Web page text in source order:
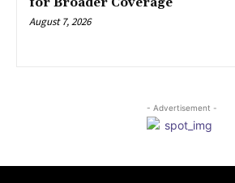
August 7, 2026
- Advertisement -